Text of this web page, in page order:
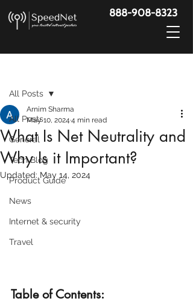
888-908-8323
All Posts
General
Tech Blog
Product Guide
News
Internet & security
Travel
All Posts
What Is Net Neutrality and
Why Is it Important?
Arnim Sharma
May 10, 2024 4 min read
Updated: May 14, 2024
Table of Contents: